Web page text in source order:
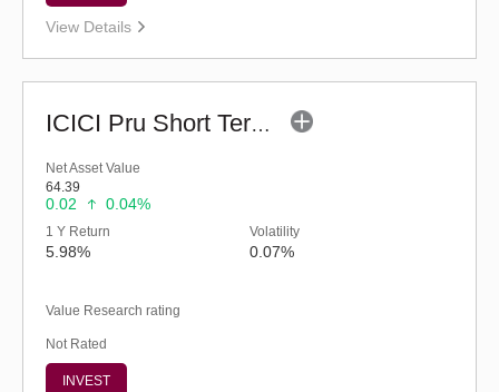
View Details
ICICI Pru Short Term Fund (G)
Net Asset Value
64.39
0.02 0.04%
1 Y Return
5.98%
Volatility
0.07%
Value Research rating
Not Rated
INVEST